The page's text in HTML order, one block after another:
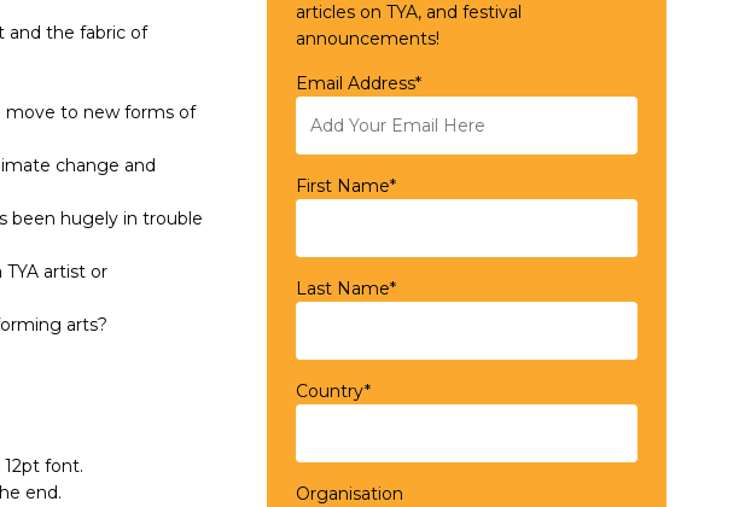
and the fabric of
move to new forms of
change and
been hugely in trouble
artist or
arts?
font.
end.
articles on TYA, and festival
announcements!
Email Address*
First Name*
Last Name*
Country*
Organisation